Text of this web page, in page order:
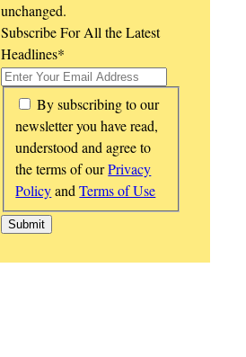
unchanged.
Subscribe For All the Latest
Headlines*
*
By subscribing to our
newsletter you have read,
understood and agree to
the terms of ourPrivacy
PolicyandTerms of Use